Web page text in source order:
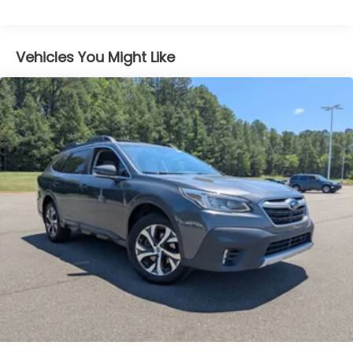
Body-Colored Rear Bumper w/Black Rub
Strip/Fascia Accent and Chrome Bumper Insert
Chrome Grille
Chrome Side Windows Trim and Chrome Rear
Window Trim
Compact Spare Tire Mounted Inside Under Cargo
Deep Tinted Glass
Fixed Rear Window w/Wiper, Heated Wiper Park
and Defroster
Front Fog Lamps
Galvanized Steel/Aluminum Panels
Headlights-Automatic Highbeams
Laminated Glass
LED Brakelights
Lip Spoiler
Vehicles You Might Like